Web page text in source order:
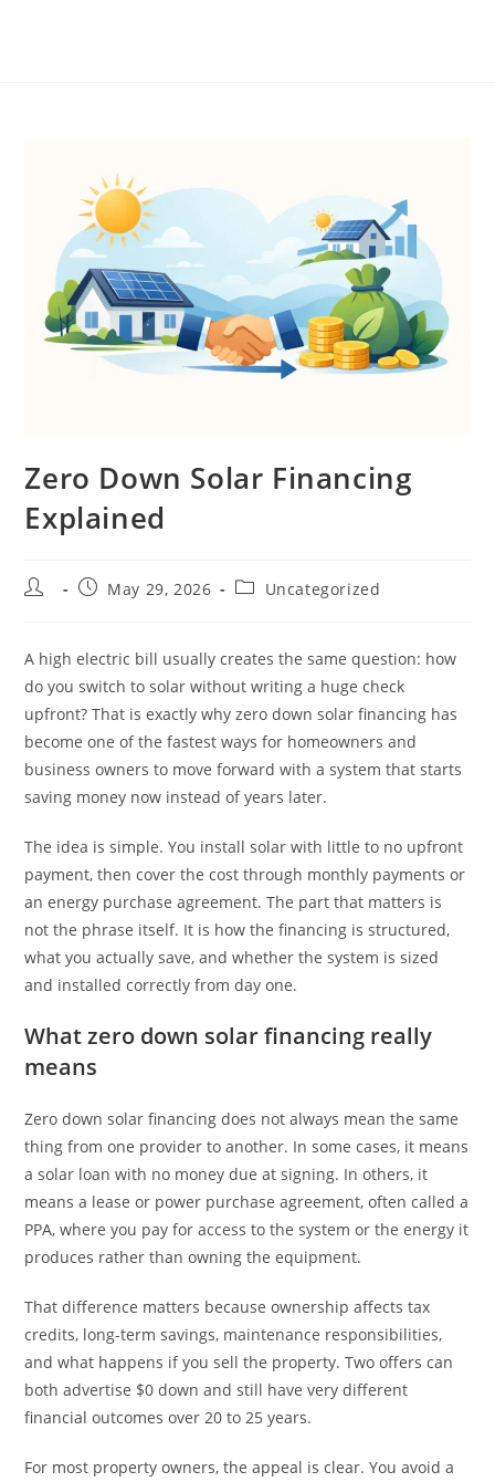
Zero Down Solar Financing
Explained
May 29, 2026 Uncategorized
A high electric bill usually creates the same question: how
do you switch to solar without writing a huge check
upfront? That is exactly why zero down solar financing has
become one of the fastest ways for homeowners and
business owners to move forward with a system that starts
saving money now instead of years later.
The idea is simple. You install solar with little to no upfront
payment, then cover the cost through monthly payments or
an energy purchase agreement. The part that matters is
not the phrase itself. It is how the financing is structured,
what you actually save, and whether the system is sized
and installed correctly from day one.
What zero down solar financing really
means
Zero down solar financing does not always mean the same
thing from one provider to another. In some cases, it means
a solar loan with no money due at signing. In others, it
means a lease or power purchase agreement, often called a
PPA, where you pay for access to the system or the energy it
produces rather than owning the equipment.
That difference matters because ownership affects tax
credits, long-term savings, maintenance responsibilities,
and what happens if you sell the property. Two offers can
both advertise $0 down and still have very different
financial outcomes over 20 to 25 years.
For most property owners, the appeal is clear. You avoid a